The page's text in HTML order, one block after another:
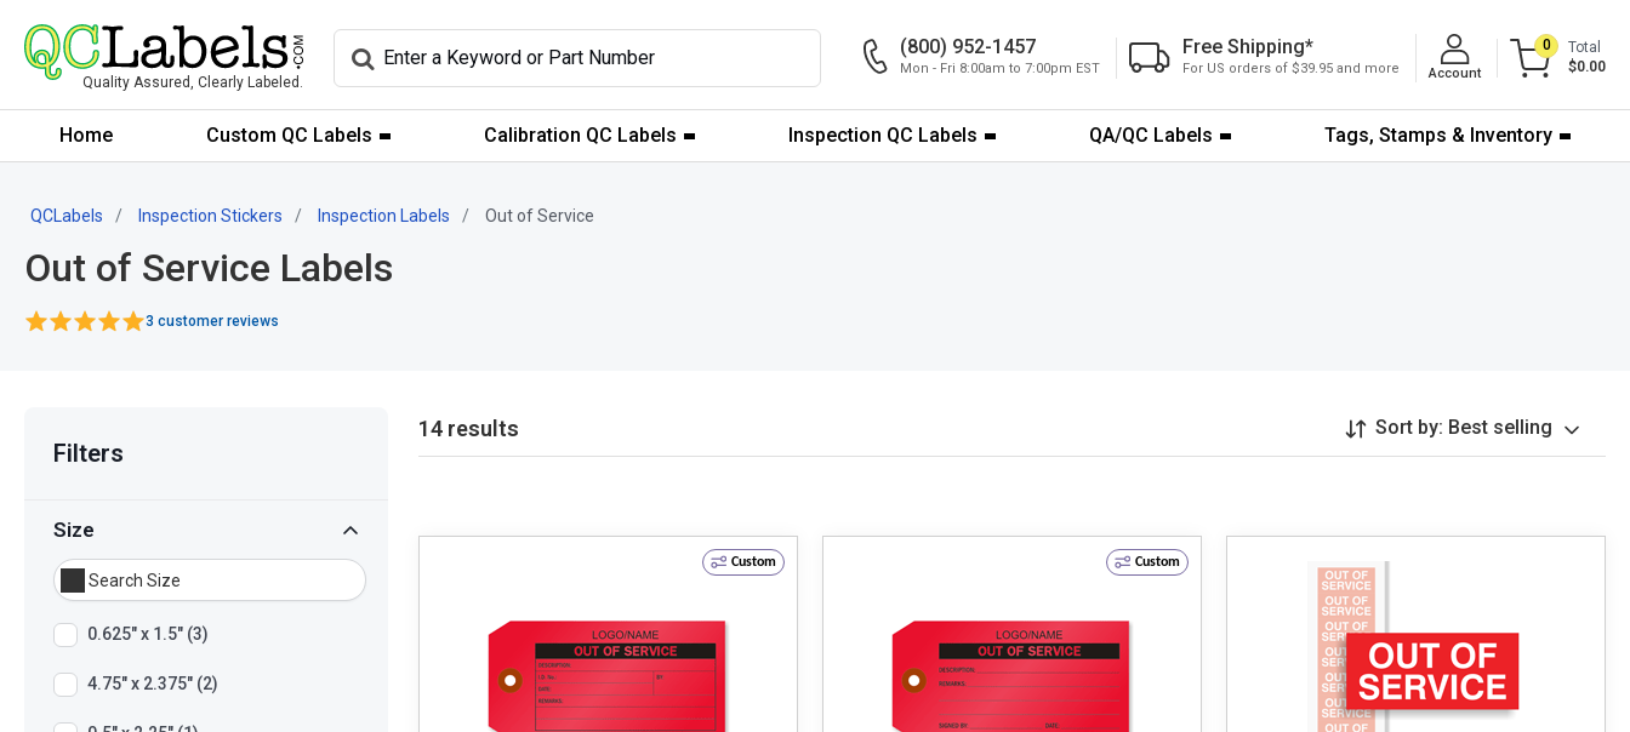
Quality Assured, Clearly Labeled.
(800) 952-1457
Mon - Fri 8:00am to 7:00pm EST
Free Shipping*
For US orders of $39.95 and more Account
0
Total
$0.00
Home Custom QC Labels Calibration QC Labels Inspection QC Labels QA/QC Labels Tags, Stamps & Inventory
QCLabels Inspection Stickers Inspection Labels Out of Service
Out of Service Labels
3 customer reviews
Filters
Size
0.625" x 1.5" (3)
4.75" x 2.375" (2)
14 results Sort by: Best selling
Custom Custom